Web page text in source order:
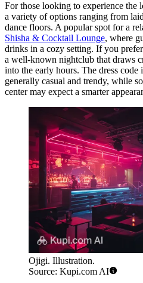
For those looking to experience the
a variety of options ranging from
dance floors. A popular spot for a
Shisha & Cocktail Lounge, where
drinks in a cozy setting. If you
a well-known nightclub that draws
into the early hours. The dress
generally casual and trendy, while
center may expect a smarter
Ojigi. Illustration.
Source: Kupi.com AI